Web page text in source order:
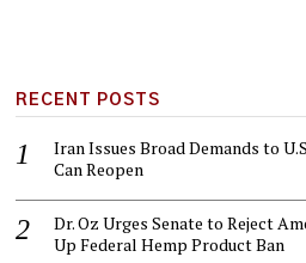
RECENT POSTS
Iran Issues Broad Demands to
Can Reopen
Dr. Oz Urges Senate to Reject
Up Federal Hemp Product Ban